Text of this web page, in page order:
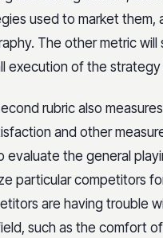
used to market them,
The other metric
execution of the
rubric also
and other
evaluate the general
particular competitors
are having trouble
such as the comfort